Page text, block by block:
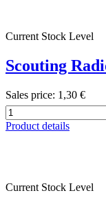
Current Stock Level
Scouting
Sales price: 1,30 €
Product details
Current Stock Level